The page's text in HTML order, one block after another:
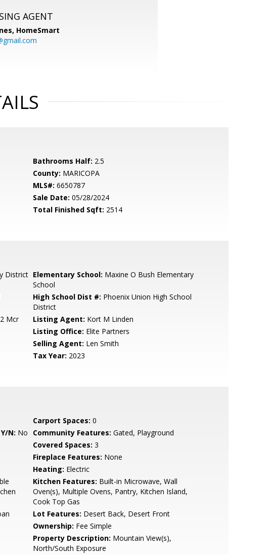
AGENT
HomeSmart
Bathrooms Half: 2.5
County: MARICOPA
MLS#: 6650787
Sale Date: 05/28/2024
Total Finished Sqft: 2514
District Elementary School: Maxine O Bush Elementary
School
High School Dist #: Phoenix Union High School
District
Mcr
Listing Agent: Kort M Linden
Listing Office: Elite Partners
Selling Agent: Len Smith
Tax Year: 2023
Carport Spaces: 0
N: No Community Features: Gated, Playground
Covered Spaces: 3
Fireplace Features: None
Heating: Electric
Kitchen Features: Built-in Microwave, Wall
Oven(s), Multiple Ovens, Pantry, Kitchen Island,
Cook Top Gas
Lot Features: Desert Back, Desert Front
Ownership: Fee Simple
Property Description: Mountain View(s),
North/South Exposure